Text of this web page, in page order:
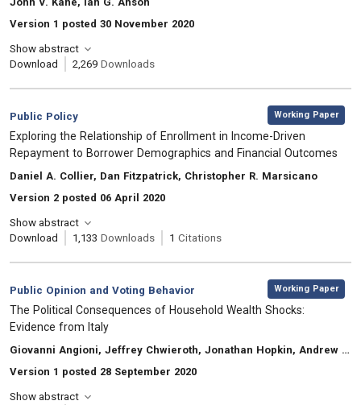
Version 1 posted 30 November 2020
Show abstract
Download
2,269 Downloads
Category:
Public Policy
, Working Paper
, Title:
Exploring the Relationship of Enrollment in Income-Driven
Repayment to Borrower Demographics and Financial Outcomes
, Authors:
Daniel A. Collier, Dan Fitzpatrick, Christopher R. Marsicano
Version 2 posted 06 April 2020
Show abstract
Download
1,133 Downloads 1 Citations
Category:
Public Opinion and Voting Behavior
, Working Paper
, Title:
The Political Consequences of Household Wealth Shocks:
Evidence from Italy
, Authors:
Giovanni Angioni, Jeffrey Chwieroth, Jonathan Hopkin, Andrew Walter
Version 1 posted 28 September 2020
Show abstract